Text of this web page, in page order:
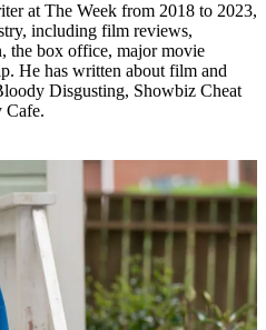
at The Week from 2018 to 2023,
including film reviews,
the box office, major movie
He has written about film and
Disgusting, Showbiz Cheat
Cafe.